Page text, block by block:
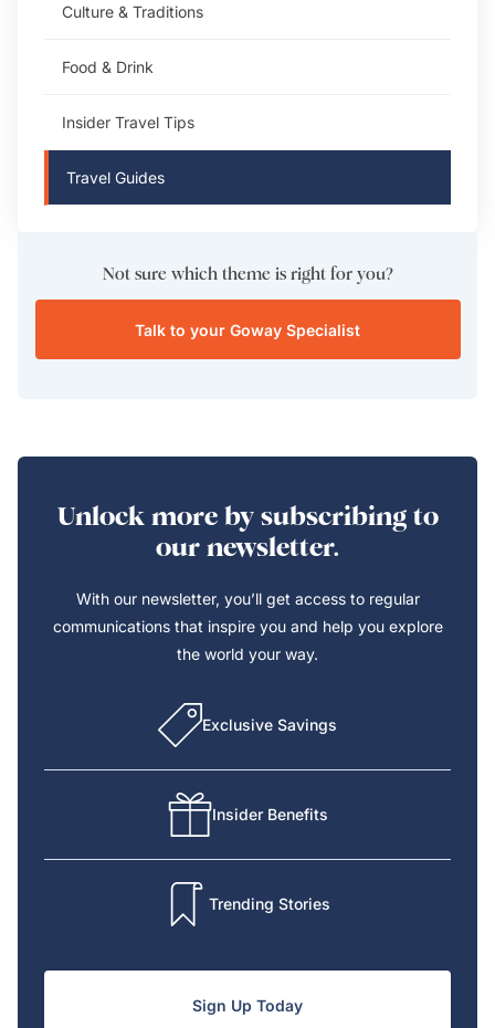
Culture & Traditions
Food & Drink
Insider Travel Tips
Travel Guides
Not sure which theme is right for you?
Talk to your Goway Specialist
Unlock more by subscribing to
our newsletter.
With our newsletter, you’ll get access to regular
communications that inspire you and help you explore
the world your way.
Exclusive Savings
Insider Benefits
Trending Stories
Sign Up Today